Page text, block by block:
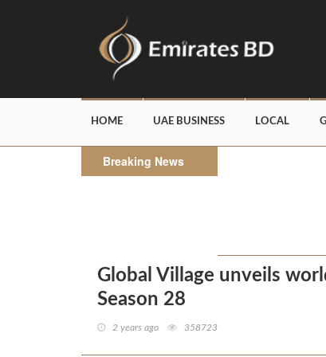
HOME UAE BUSINESS LOCAL
Breaking News
Global Village unveils
Season 28
2 years ago 358723